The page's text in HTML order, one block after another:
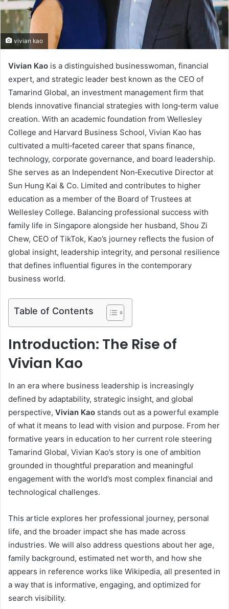
vivian kao
Vivian Kao is a distinguished businesswoman, financial
expert, and strategic leader best known as the CEO of
Tamarind Global, an investment management firm that
blends innovative financial strategies with long‑term value
creation. With an academic foundation from Wellesley
College and Harvard Business School, Vivian Kao has
cultivated a multi‑faceted career that spans finance,
technology, corporate governance, and board leadership.
She serves as an Independent Non‑Executive Director at
Sun Hung Kai & Co. Limited and contributes to higher
education as a member of the Board of Trustees at
Wellesley College. Balancing professional success with
family life in Singapore alongside her husband, Shou Zi
Chew, CEO of TikTok, Kao’s journey reflects the fusion of
global insight, leadership integrity, and personal resilience
that defines influential figures in the contemporary
business world.
Table of Contents
Introduction: The Rise of
Vivian Kao
In an era where business leadership is increasingly
defined by adaptability, strategic insight, and global
perspective, Vivian Kao stands out as a powerful example
of what it means to lead with vision and purpose. From her
formative years in education to her current role steering
Tamarind Global, Vivian Kao’s story is one of ambition
grounded in thoughtful preparation and meaningful
engagement with the world’s most complex financial and
technological challenges.
This article explores her professional journey, personal
life, and the broader impact she has made across
industries. We will also address questions about her age,
family background, estimated net worth, and how she
appears in reference works like Wikipedia, all presented in
a way that is informative, engaging, and optimized for
search visibility.